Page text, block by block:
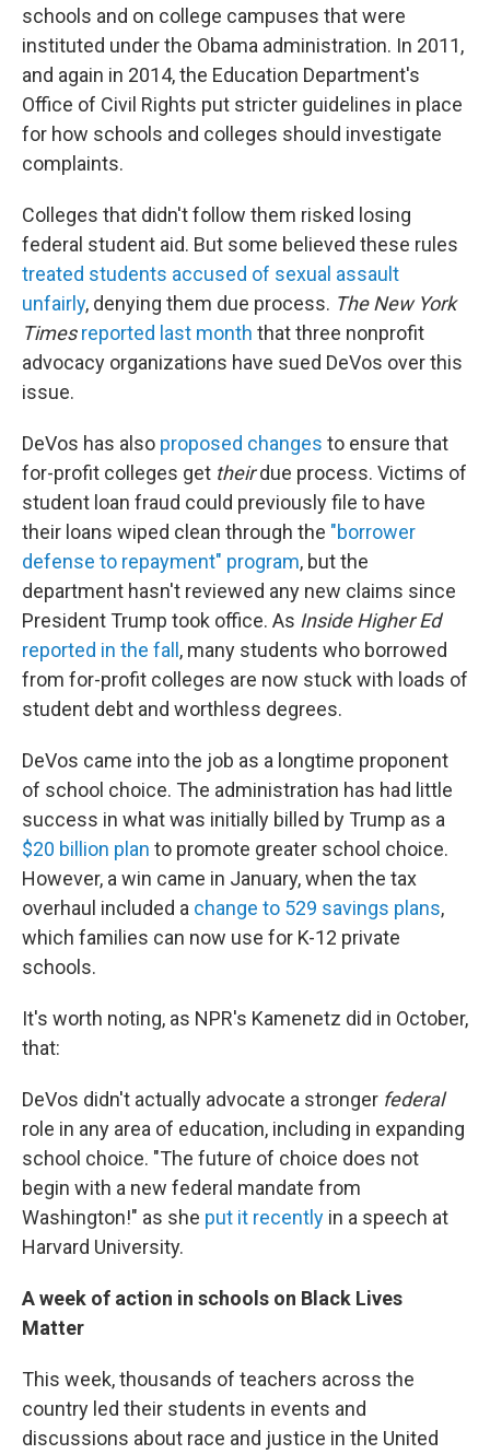
schools and on college campuses that were
instituted under the Obama administration. In 2011,
and again in 2014, the Education Department's
Office of Civil Rights put stricter guidelines in place
for how schools and colleges should investigate
complaints.
Colleges that didn't follow them risked losing
federal student aid. But some believed these rules
treated students accused of sexual assault
unfairly, denying them due process. The New York
Times reported last month that three nonprofit
advocacy organizations have sued DeVos over this
issue.
DeVos has also proposed changes to ensure that
for-profit colleges get theirdue process. Victims of
student loan fraud could previously file to have
their loans wiped clean through the "borrower
defense to repayment" program, but the
department hasn't reviewed any new claims since
President Trump took office. As Inside Higher Ed
reported in the fall , many students who borrowed
from for-profit colleges are now stuck with loads of
student debt and worthless degrees.
DeVos came into the job as a longtime proponent
of school choice. The administration has had little
success in what was initially billed by Trump as a
$20 billion plan to promote greater school choice.
However, a win came in January, when the tax
overhaul included a change to 529 savings plans,
which families can now use for K-12 private
schools.
It's worth noting, as NPR's Kamenetz did in October,
that:
DeVos didn't actually advocate a stronger federal
role in any area of education, including in expanding
school choice. "The future of choice does not
begin with a new federal mandate from
Washington!" as she put it recently in a speech at
Harvard University.
A week of action in schools on Black Lives
Matter
This week, thousands of teachers across the
country led their students in events and
discussions about race and justice in the United